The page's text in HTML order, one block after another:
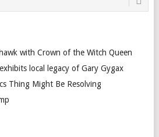
with Crown of the Witch Queen
local legacy of Gary Gygax
Thing Might Be Resolving